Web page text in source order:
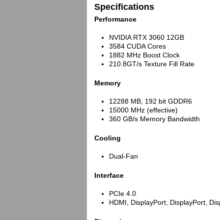
Specifications
Performance
NVIDIA RTX 3060 12GB
3584 CUDA Cores
1882 MHz Boost Clock
210.8GT/s Texture Fill Rate
Memory
12288 MB, 192 bit GDDR6
15000 MHz (effective)
360 GB/s Memory Bandwidth
Cooling
Dual-Fan
Interface
PCIe 4.0
HDMI, DisplayPort, DisplayPort,